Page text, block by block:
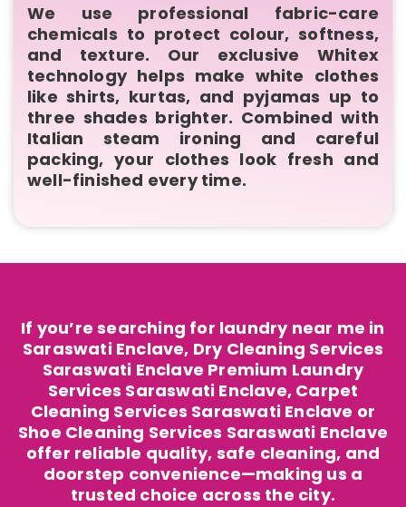
We use professional fabric-care
chemicals to protect colour, softness,
and texture. Our exclusive Whitex
technology helps make white clothes
like shirts, kurtas, and pyjamas up to
three shades brighter. Combined with
Italian steam ironing and careful
packing, your clothes look fresh and
well-finished every time.
If you’re searching for laundry near me in
Saraswati Enclave, Dry Cleaning Services
Saraswati Enclave Premium Laundry
Services Saraswati Enclave, Carpet
Cleaning Services Saraswati Enclave or
Shoe Cleaning Services Saraswati Enclave
offer reliable quality, safe cleaning, and
doorstep convenience—making us a
trusted choice across the city.